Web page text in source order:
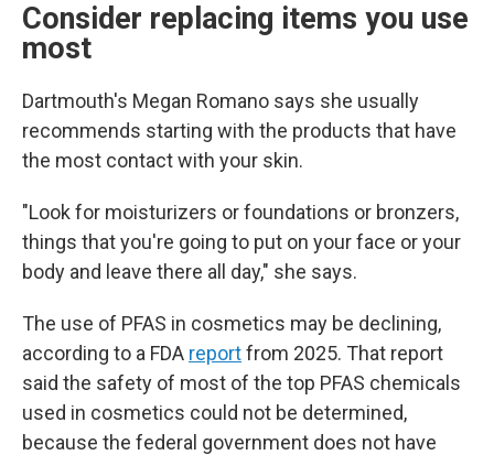
Consider replacing items you use
most
Dartmouth's Megan Romano says she usually
recommends starting with the products that have
the most contact with your skin.
"Look for moisturizers or foundations or bronzers,
things that you're going to put on your face or your
body and leave there all day," she says.
The use of PFAS in cosmetics may be declining,
according to a FDA reportfrom 2025. That report
said the safety of most of the top PFAS chemicals
used in cosmetics could not be determined,
because the federal government does not have